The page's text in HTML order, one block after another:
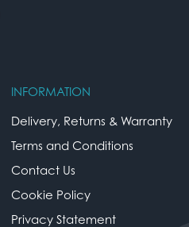
INFORMATION
Delivery, Returns & Warranty
Terms and Conditions
Contact Us
Cookie Policy
Privacy Statement